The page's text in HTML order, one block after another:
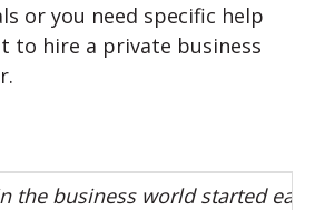
or you need specific help
to hire a private business
the business world started